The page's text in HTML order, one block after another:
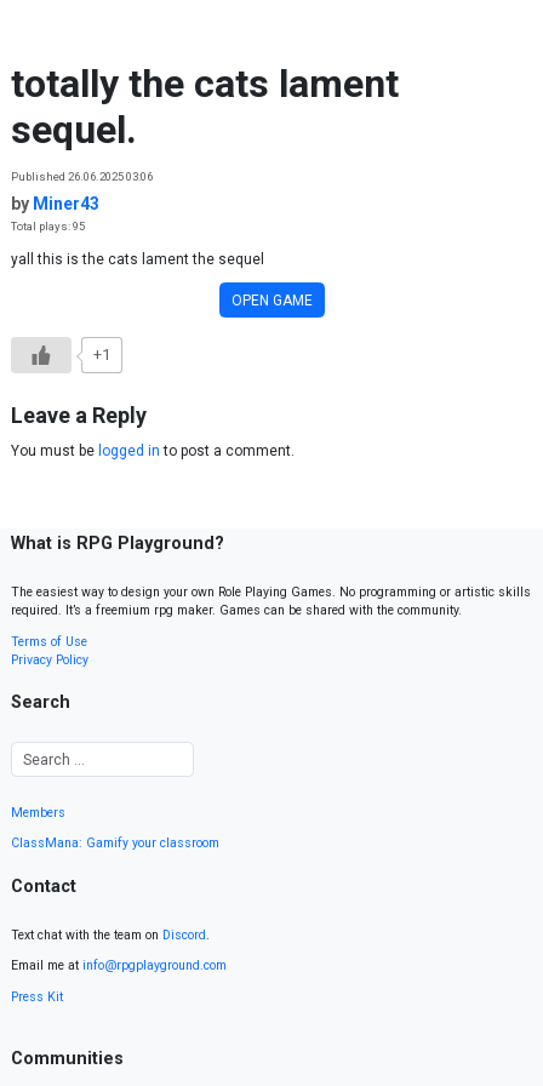
totally the cats lament
sequel.
Published 26.06.2025 03:06
by Miner43
Total plays: 95
yall this is the cats lament the sequel
OPEN GAME
+1
Leave a Reply
You must be logged in to post a comment.
What is RPG Playground?
The easiest way to design your own Role Playing Games. No programming or artistic skills
required. It’s a freemium rpg maker. Games can be shared with the community.
Terms of Use
Privacy Policy
Search
Members
ClassMana: Gamify your classroom
Contact
Text chat with the team on Discord.
Email me at info@rpgplayground.com
Press Kit
Communities